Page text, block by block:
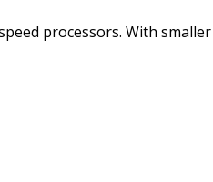
processors. With